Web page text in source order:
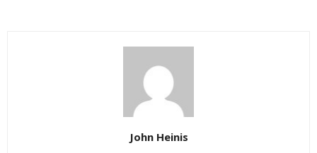
John Heinis